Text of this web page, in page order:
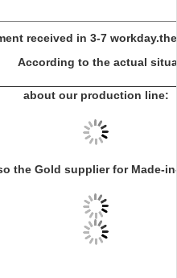
received in 3-7
According to the actual
about our production line:
the Gold supplier for Made-